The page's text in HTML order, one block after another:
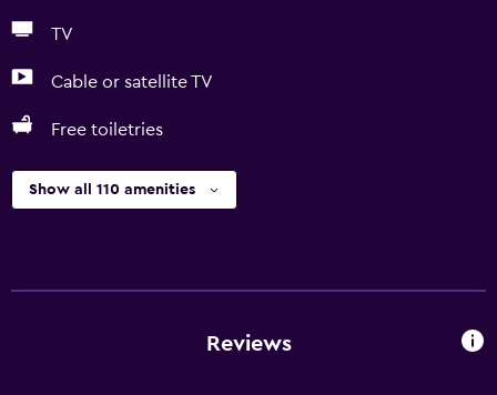
TV
Cable or satellite TV
Free toiletries
Show all 110 amenities
Reviews